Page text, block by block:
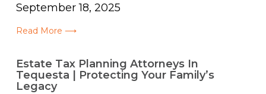
September 18, 2025
Read More ⟶
Estate Tax Planning Attorneys In
Tequesta | Protecting Your Family’s
Legacy